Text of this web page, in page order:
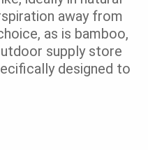
away from
as is bamboo,
supply store
designed to